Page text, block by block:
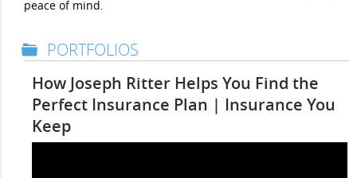
peace of mind.
PORTFOLIOS
How Joseph Ritter Helps You Find the
Perfect Insurance Plan | Insurance You
Keep